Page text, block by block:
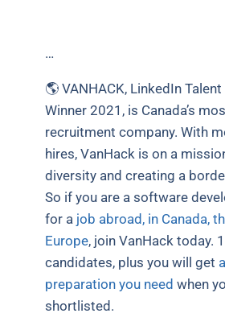
…
🌎 VANHACK, LinkedIn
Winner 2021, is Canada’s
recruitment company. With
hires, VanHack is on a
diversity and creating a
So if you are a software
for a job abroad, in Canada,
Europe, join VanHack today.
candidates, plus you will get
preparation you need when
shortlisted.